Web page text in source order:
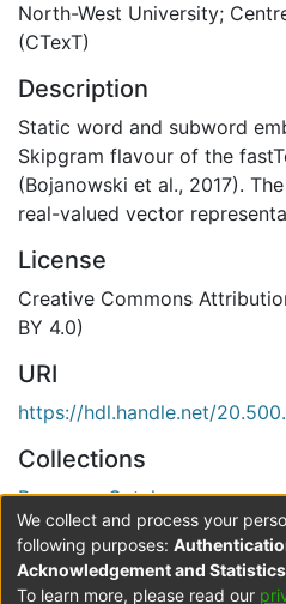
North-West University;
(CTexT)
Description
Static word and subword
Skipgram flavour of the
(Bojanowski et al., 2017).
real-valued vector
License
Creative Commons
BY 4.0)
URI
https://hdl.handle.net/
Collections
Resource Catalogue
Verification status
Level 0
We collect and process your
following purposes:
Acknowledgement and Statistics
To learn more, please read our